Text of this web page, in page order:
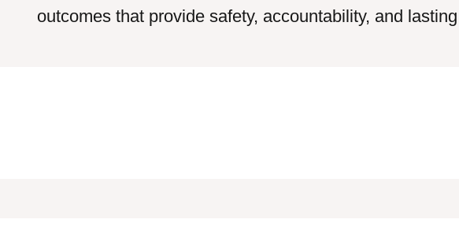
outcomes that provide safety, accountability, and